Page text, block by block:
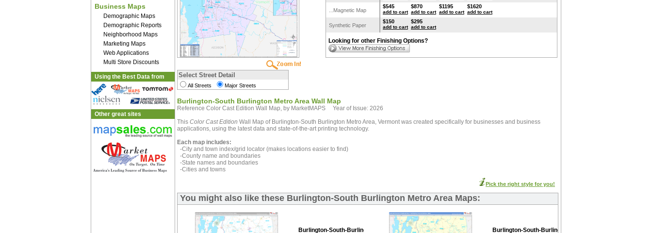
Business Maps
Demographic Maps
Demographic Reports
Neighborhood Maps
Marketing Maps
Web Applications
Multi Store Discounts
Using the Best Data from
Other great sites
Select Street Detail
All Streets Major Streets
...Magnetic Map
$545
add to cart
$870
add to cart
$1195
add to cart
$1620
add to cart
Synthetic Paper
$150
add to cart
$295
add to cart
Looking for other Finishing Options?
Burlington-South Burlington Metro Area Wall Map
Reference Color Cast Edition Wall Map, by MarketMAPS Year of Issue: 2026
This Color Cast Edition Wall Map of Burlington-South Burlington Metro Area, Vermont was created specifically for businesses and business
applications, using the latest data and state-of-the-art printing technology.
Each map includes:
-City and town index/grid locator (makes locations easier to find)
-County name and boundaries
-State names and boundaries
-Cities and towns
Pick the right style for you!
You might also like these Burlington-South Burlington Metro Area Maps:
Burlington-South-Burlington Premium Burlington-South-Burlington Basic